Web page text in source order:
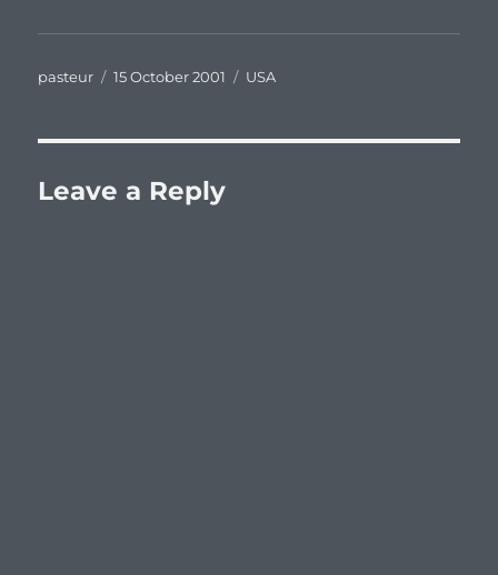
Author
pasteur
Posted
15 October 2001 Categories
USA
Leave a Reply